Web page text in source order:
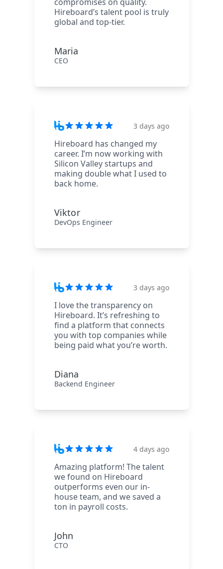
Hireboard’s talent pool is truly
global and top-tier.
Maria
CEO
3 days ago
Hireboard has changed my
career. I’m now working with
Silicon Valley startups and
making double what I used to
back home.
Viktor
DevOps Engineer
3 days ago
I love the transparency on
Hireboard. It’s refreshing to
find a platform that connects
you with top companies while
being paid what you’re worth.
Diana
Backend Engineer
4 days ago
Amazing platform! The talent
we found on Hireboard
outperforms even our in-
house team, and we saved a
ton in payroll costs.
John
CTO